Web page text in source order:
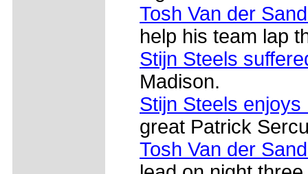
Tosh Van der
help his team lap
Stijn Steels
Madison.
Stijn Steels
great Patrick
Tosh Van der